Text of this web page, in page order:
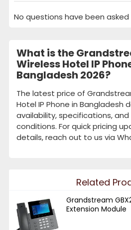
No questions have been
What is the
Wireless Hotel IP
Bangladesh 2026?
The latest price of
Hotel IP Phone in Bangladesh
availability, specifications,
conditions. For quick pricing
details, reach out to us via
Related
Grandstream
Extension Module